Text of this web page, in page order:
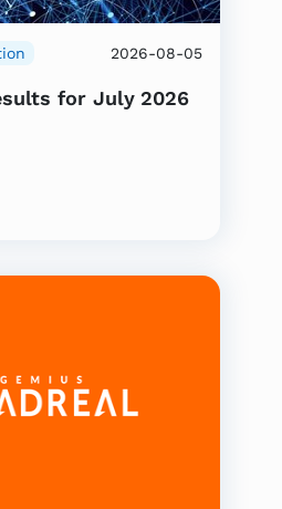
2026-08-05
for July 2026